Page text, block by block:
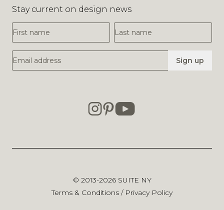
Stay current on design news
First Name
Last Name
Email Address Sign up
© 2013-2026 SUITE NY
Terms & Conditions / Privacy Policy